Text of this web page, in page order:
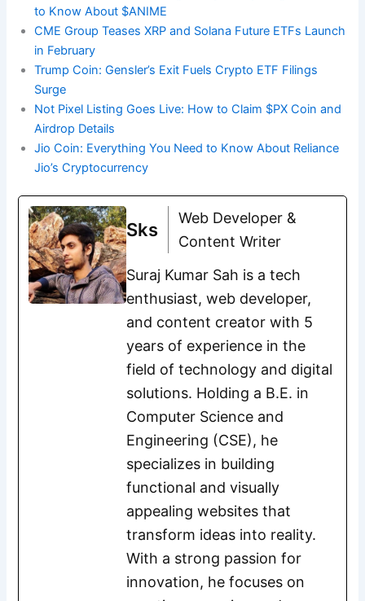
to Know About $ANIME
CME Group Teases XRP and Solana Future ETFs Launch
in February
Trump Coin: Gensler’s Exit Fuels Crypto ETF Filings
Surge
Not Pixel Listing Goes Live: How to Claim $PX Coin and
Airdrop Details
Jio Coin: Everything You Need to Know About Reliance
Jio’s Cryptocurrency
Sks
Web Developer &
Content Writer
Suraj Kumar Sah is a tech
enthusiast, web developer,
and content creator with 5
years of experience in the
field of technology and digital
solutions. Holding a B.E. in
Computer Science and
Engineering (CSE), he
specializes in building
functional and visually
appealing websites that
transform ideas into reality.
With a strong passion for
innovation, he focuses on